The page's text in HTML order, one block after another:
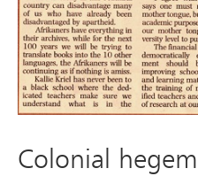
Colonial